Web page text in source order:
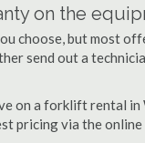
on the
choose, but most
send out a
on a forklift rental
pricing via the